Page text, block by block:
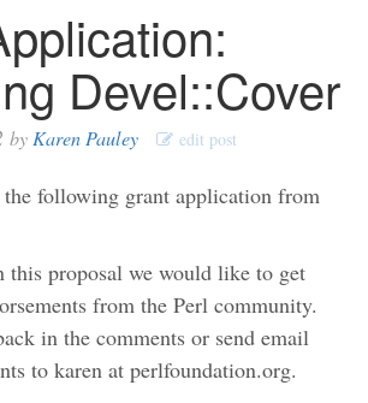
Devel::Cover
byKaren Pauley edit post
the following grant application from
this proposal we would like to get
from the Perl community.
in the comments or send email
to karen at perlfoundation.org.